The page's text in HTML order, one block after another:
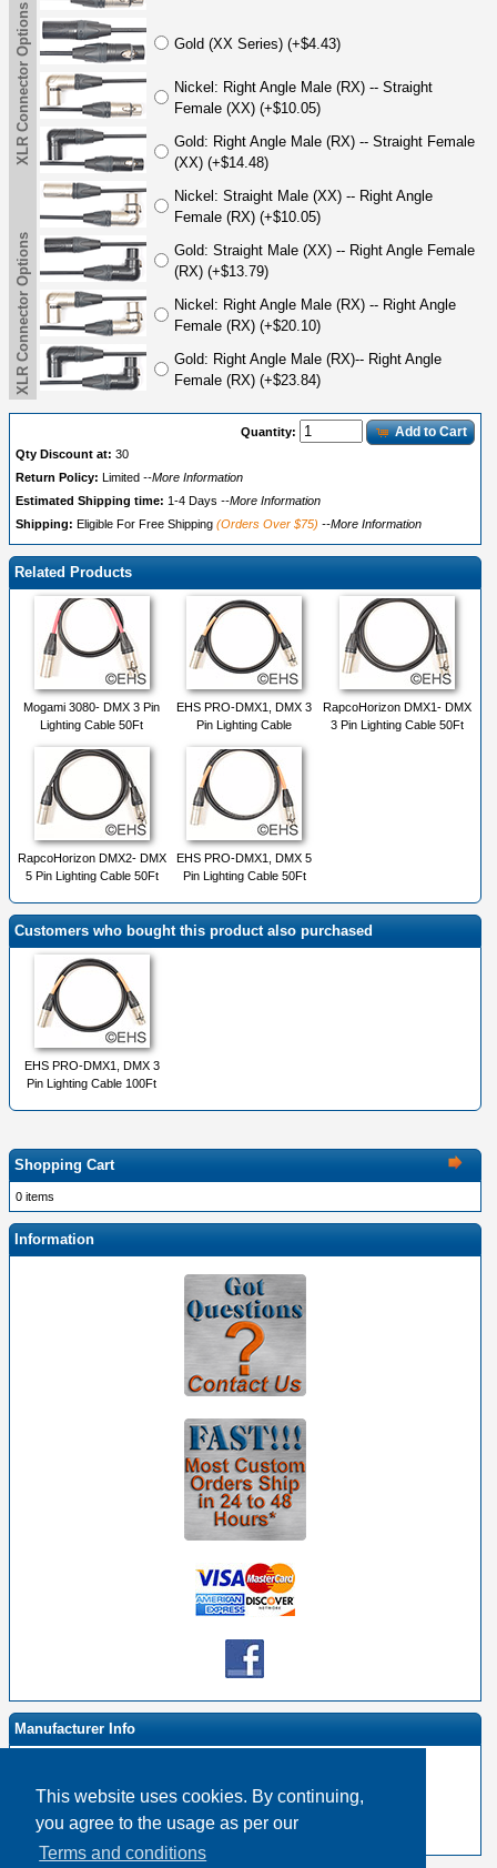
This website uses cookies. By continuing,
you agree to the usage as per our
Terms and conditions
XLR Connector Options Gold (XX Series) (+$4.43)
Nickel: Right Angle Male (RX) -- Straight
Female (XX) (+$10.05)
Gold: Right Angle Male (RX) -- Straight Female
(XX) (+$14.48)
Nickel: Straight Male (XX) -- Right Angle
Female (RX) (+$10.05)
Gold: Straight Male (XX) -- Right Angle Female
(RX) (+$13.79)
Nickel: Right Angle Male (RX) -- Right Angle
Female (RX) (+$20.10)
Gold: Right Angle Male (RX)-- Right Angle
Female (RX) (+$23.84)
XLR Connector Options
Quantity: Add to Cart
Qty Discount at: 30
Return Policy:
Limited --More Information
Estimated Shipping time: 1-4 Days --More Information
Shipping: Eligible For Free Shipping (Orders Over $75) --More Information
Related Products
Mogami 3080- DMX 3 Pin
Lighting Cable 50Ft
EHS PRO-DMX1, DMX 3
Pin Lighting Cable
RapcoHorizon DMX1- DMX
3 Pin Lighting Cable 50Ft
RapcoHorizon DMX2- DMX
5 Pin Lighting Cable 50Ft
EHS PRO-DMX1, DMX 5
Pin Lighting Cable 50Ft
Customers who bought this product also purchased
EHS PRO-DMX1, DMX 3
Pin Lighting Cable 100Ft
Shopping Cart
0 items
Information
Manufacturer Info
Event Horizon & Services Homepage